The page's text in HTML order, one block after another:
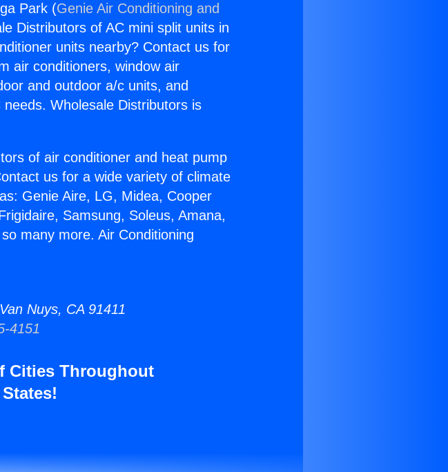
Park (Genie Air Conditioning and
Distributors of AC mini split units in
units nearby? Contact us for
air conditioners, window air
and outdoor a/c units, and
Wholesale Distributors is
of air conditioner and heat pump
us for a wide variety of climate
Genie Aire, LG, Midea, Cooper
Samsung, Soleus, Amana,
many more. Air Conditioning
Nuys, CA 91411
4151
Cities Throughout